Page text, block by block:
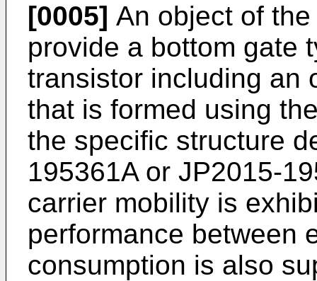
[0005] An object of
provide a bottom gate
transistor including an
that is formed using
the specific structure
195361Aor JP2015-
carrier mobility is
performance between
consumption is also